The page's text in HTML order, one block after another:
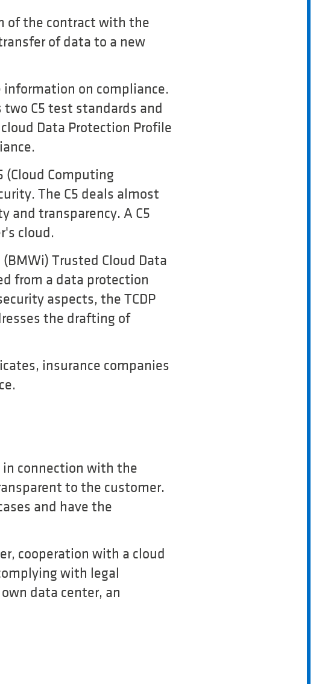
of the contract with the
of data to a new
on compliance.
C5 test standards and
Data Protection Profile
(Cloud Computing
The C5 deals almost
and transparency. A C5
cloud.
Trusted Cloud Data
from a data protection
aspects, the TCDP
the drafting of
insurance companies
in connection with the
to the customer.
and have the
cooperation with a cloud
with legal
data center, an